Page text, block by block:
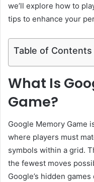
we’ll explore how to
tips to enhance your
Table of Contents
What Is
Game?
Google Memory Game
where players must
symbols within a grid.
the fewest moves
Google’s hidden